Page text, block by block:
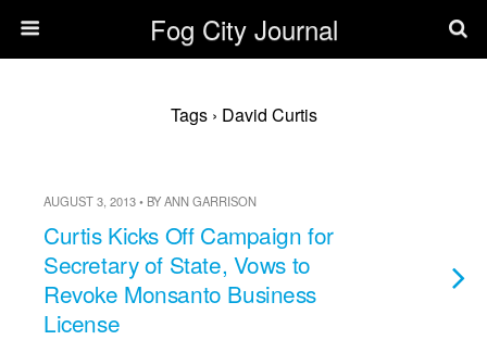
Fog City Journal
Tags › David Curtis
AUGUST 3, 2013 • BY ANN GARRISON
Curtis Kicks Off Campaign for
Secretary of State, Vows to
Revoke Monsanto Business
License